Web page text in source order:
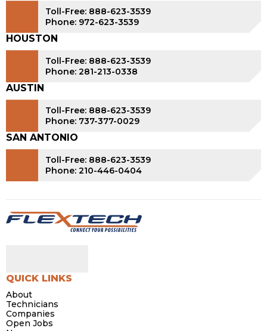
Toll-Free: 888-623-3539
Phone: 972-623-3539
HOUSTON
Toll-Free: 888-623-3539
Phone: 281-213-0338
AUSTIN
Toll-Free: 888-623-3539
Phone: 737-377-0029
SAN ANTONIO
Toll-Free: 888-623-3539
Phone: 210-446-0404
QUICK LINKS
About
Technicians
Companies
Open Jobs